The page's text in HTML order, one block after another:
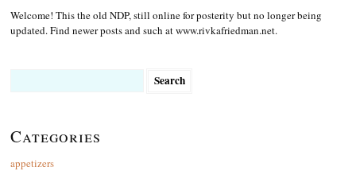
Welcome! This the old NDP, still online for posterity but no longer being
updated. Find newer posts and such at www.rivkafriedman.net.
Categories
appetizers